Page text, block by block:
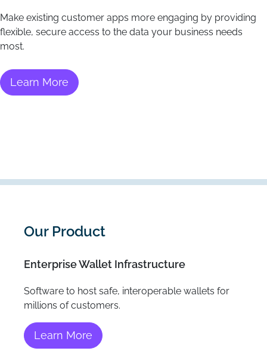
Make existing customer apps more engaging by providing
flexible, secure access to the data your business needs
most.
Learn More
Our Product
Enterprise Wallet Infrastructure
Software to host safe, interoperable wallets for
millions of customers.
Learn More